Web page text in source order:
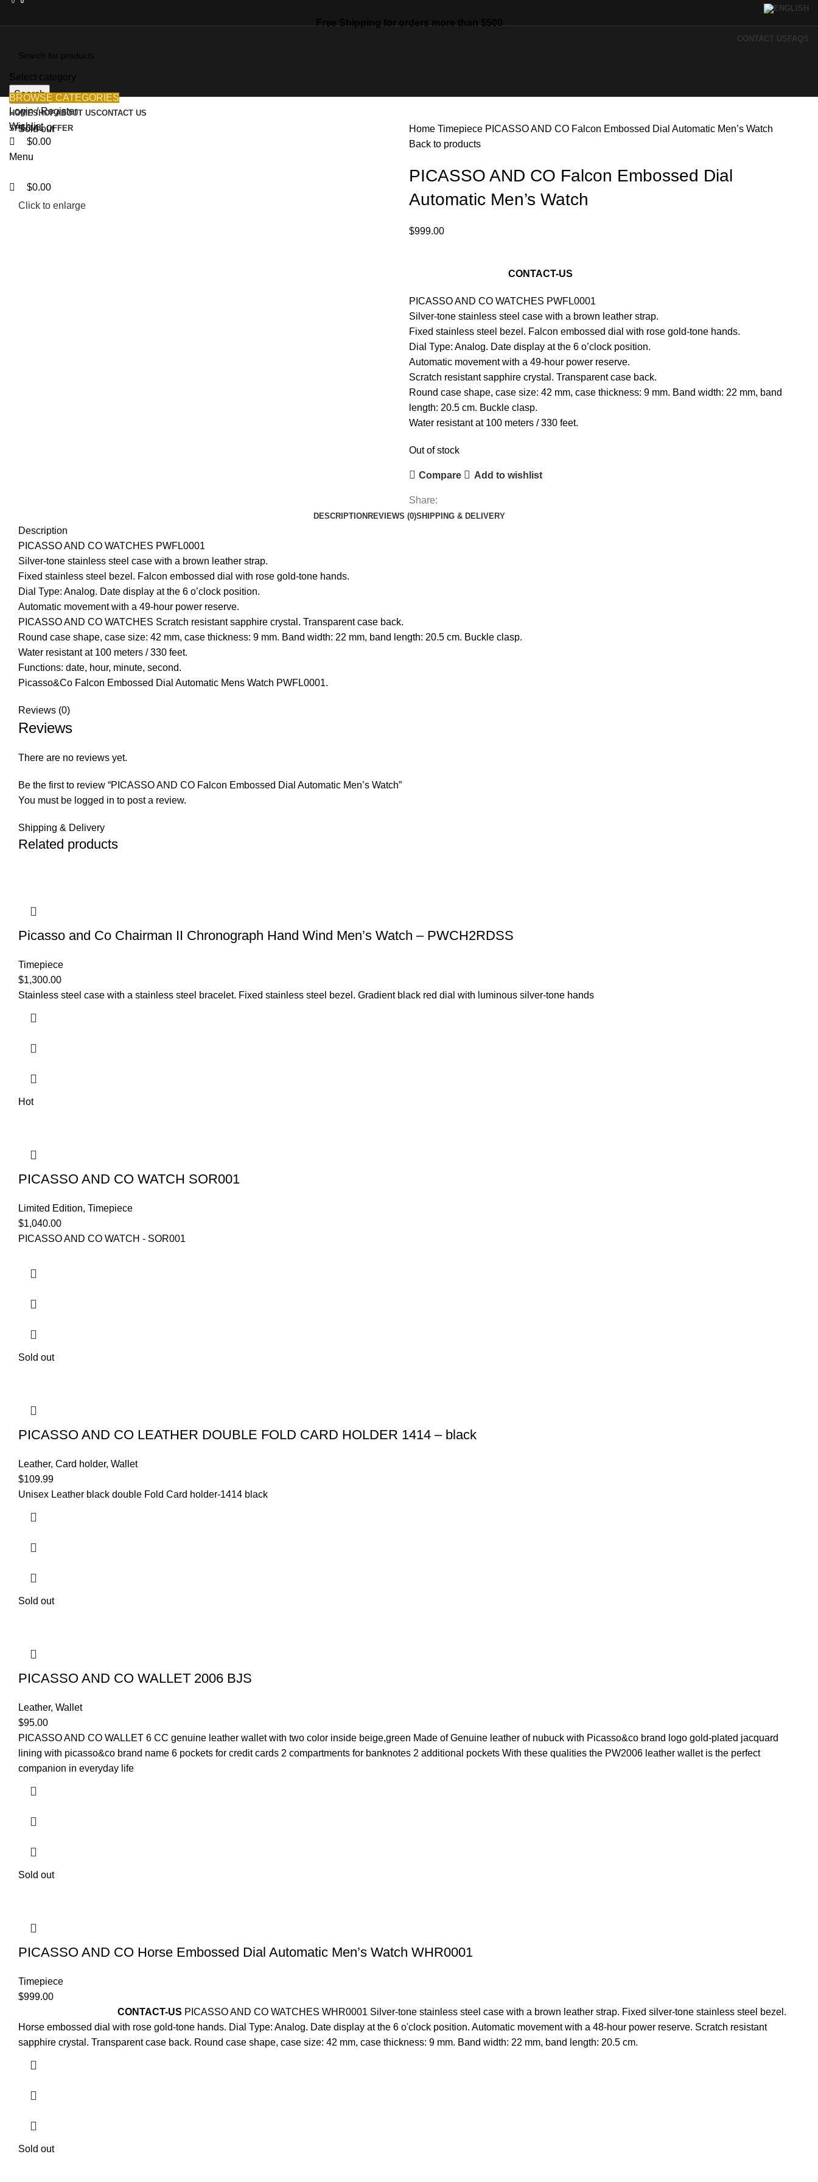
CONTACT US FAQS
Select category
Search
Login / Register
Wishlist
0
$0.00
Menu
0
$0.00
BROWSE CATEGORIES
HOMESHOPABOUT USCONTACT US
SPECIAL OFFER
Sold out
Click to enlarge
Home Timepiece PICASSO AND CO Falcon Embossed Dial Automatic Men’s Watch
Back to products
PICASSO AND CO Falcon Embossed Dial
Automatic Men’s Watch
$999.00
CONTACT-US
PICASSO AND CO WATCHES PWFL0001
Silver-tone stainless steel case with a brown leather strap.
Fixed stainless steel bezel. Falcon embossed dial with rose gold-tone hands.
Dial Type: Analog. Date display at the 6 o’clock position.
Automatic movement with a 49-hour power reserve.
Scratch resistant sapphire crystal. Transparent case back.
Round case shape, case size: 42 mm, case thickness: 9 mm. Band width: 22 mm, band
length: 20.5 cm. Buckle clasp.
Water resistant at 100 meters / 330 feet.
Out of stock
Compare Add to wishlist
Share:
DESCRIPTION REVIEWS (0)SHIPPING & DELIVERY
Description
PICASSO AND CO WATCHES PWFL0001
Silver-tone stainless steel case with a brown leather strap.
Fixed stainless steel bezel. Falcon embossed dial with rose gold-tone hands.
Dial Type: Analog. Date display at the 6 o’clock position.
Automatic movement with a 49-hour power reserve.
PICASSO AND CO WATCHES Scratch resistant sapphire crystal. Transparent case back.
Round case shape, case size: 42 mm, case thickness: 9 mm. Band width: 22 mm, band length: 20.5 cm. Buckle clasp.
Water resistant at 100 meters / 330 feet.
Functions: date, hour, minute, second.
Picasso&Co Falcon Embossed Dial Automatic Mens Watch PWFL0001.
Reviews (0)
Reviews
There are no reviews yet.
Be the first to review “PICASSO AND CO Falcon Embossed Dial Automatic Men’s Watch”
You must be logged in to post a review.
Shipping & Delivery
Related products
Picasso and Co Chairman II Chronograph Hand Wind Men’s Watch – PWCH2RDSS
Timepiece
$1,300.00
Stainless steel case with a stainless steel bracelet. Fixed stainless steel bezel. Gradient black red dial with luminous silver-tone hands
Hot
PICASSO AND CO WATCH SOR001
Limited Edition, Timepiece
$1,040.00
PICASSO AND CO WATCH - SOR001
Sold out
PICASSO AND CO LEATHER DOUBLE FOLD CARD HOLDER 1414 – black
Leather, Card holder, Wallet
$109.99
Unisex Leather black double Fold Card holder-1414 black
Sold out
PICASSO AND CO WALLET 2006 BJS
Leather, Wallet
$95.00
PICASSO AND CO WALLET 6 CC genuine leather wallet with two color inside beige,green Made of Genuine leather of nubuck with Picasso&co brand logo gold-plated jacquard
lining with picasso&co brand name 6 pockets for credit cards 2 compartments for banknotes 2 additional pockets With these qualities the PW2006 leather wallet is the perfect
companion in everyday life
Sold out
PICASSO AND CO Horse Embossed Dial Automatic Men’s Watch WHR0001
Timepiece
$999.00
CONTACT-US PICASSO AND CO WATCHES WHR0001 Silver-tone stainless steel case with a brown leather strap. Fixed silver-tone stainless steel bezel.
Horse embossed dial with rose gold-tone hands. Dial Type: Analog. Date display at the 6 o'clock position. Automatic movement with a 48-hour power reserve. Scratch resistant
sapphire crystal. Transparent case back. Round case shape, case size: 42 mm, case thickness: 9 mm. Band width: 22 mm, band length: 20.5 cm.
Sold out
0